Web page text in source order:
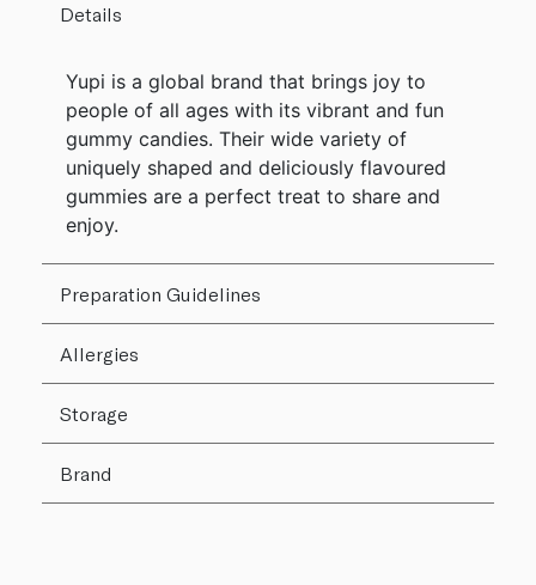
Details
Yupi is a global brand that brings joy to
people of all ages with its vibrant and fun
gummy candies. Their wide variety of
uniquely shaped and deliciously flavoured
gummies are a perfect treat to share and
enjoy.
Preparation Guidelines
Allergies
Storage
Brand